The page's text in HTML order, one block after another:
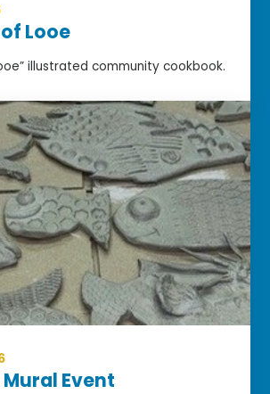
Looe
illustrated community cookbook.
Event